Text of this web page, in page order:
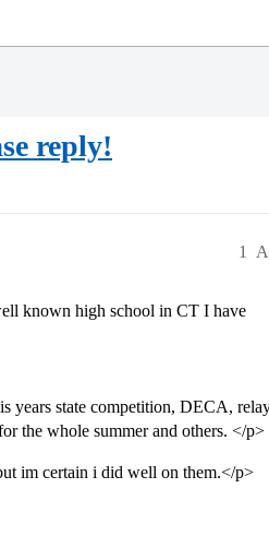
reply!
1
known high school in CT I have
years state competition, DECA,
the whole summer and others. </p>
im certain i did well on them.</p>